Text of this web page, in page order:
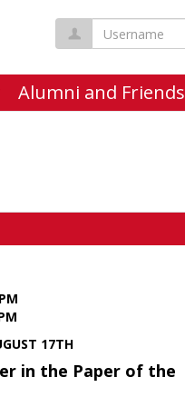
Username
Alumni and Friends
17TH
in the Paper of the